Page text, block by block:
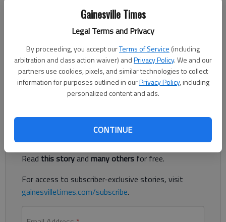
Gainesville Times
Legal Terms and Privacy
By proceeding, you accept ourTerms of Service (including
arbitration and class action waiver) andPrivacy Policy. We and our
partners use cookies, pixels, and similar technologies to collect
information for purposes outlined in ourPrivacy Policy, including
personalized content and ads.
CONTINUE
Published: Nov 27, 2019, 3:25 AM
Tate Walters scored a team-high 13 points, including a go-
ahead backdoor layup in the final seconds to beat Wesleyan
50-49 for the Dacula Thanksgiving Tournament title on
Register to read. It's free.
Already have a subscription?Log in
Read this storyand many others for free.
For access to subscriber-exclusive stories, visit
gainesvilletimes.com/subscribe.